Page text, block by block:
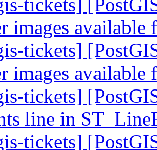
tickets]
images
tickets]
images
tickets]
line in
tickets]